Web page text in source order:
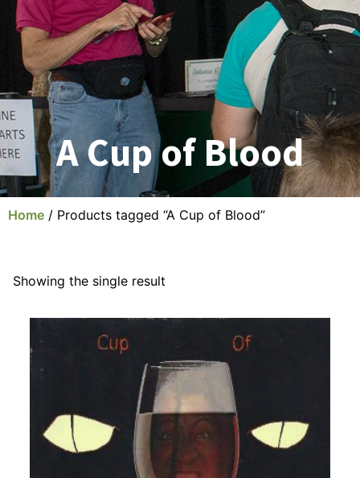
A Cup of Blood
Home / Products tagged “A Cup of Blood”
Showing the single result